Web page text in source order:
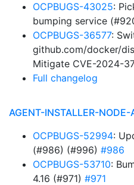
OCPBUGS-43025:
bumping service
OCPBUGS-36577:
github.com/docker/
Mitigate CVE-2024-
Full changelog
AGENT-INSTALLER-NODE-
OCPBUGS-52994:
(#986) (#996) #986
OCPBUGS-53710:
4.16 (#971) #971